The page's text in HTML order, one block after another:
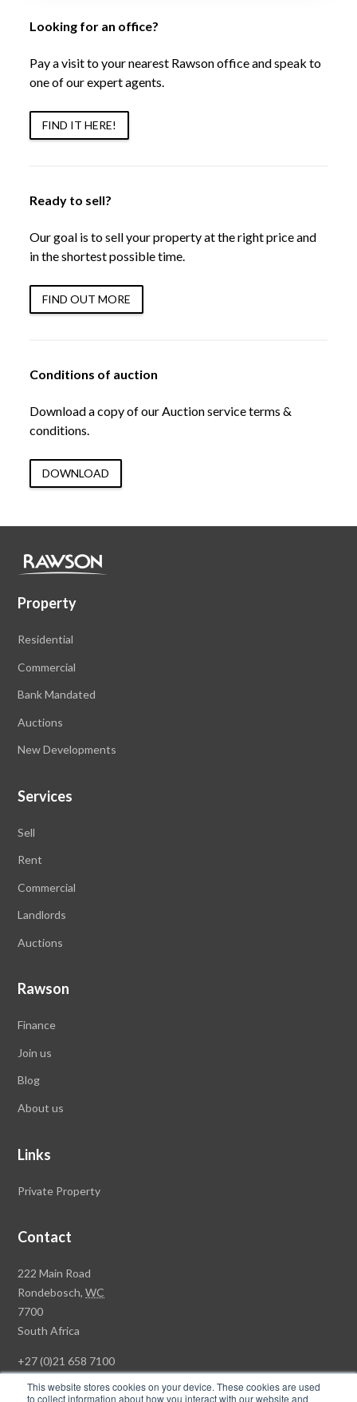
This website stores cookies on your device. These cookies are used
to collect information about how you interact with our website and
Looking for an office?
Pay a visit to your nearest Rawson office and speak to
one of our expert agents.
FIND IT HERE!
Ready to sell?
Our goal is to sell your property at the right price and
in the shortest possible time.
FIND OUT MORE
Conditions of auction
Download a copy of our Auction service terms &
conditions.
DOWNLOAD
Property
Residential
Commercial
Bank Mandated
Auctions
New Developments
Services
Sell
Rent
Commercial
Landlords
Auctions
Rawson
Finance
Join us
Blog
About us
Links
Private Property
Contact
Rawson
Property
Group
Head
222 Main Road
Rondebosch,WC
7700
South Africa
+27 (0)21 658 7100